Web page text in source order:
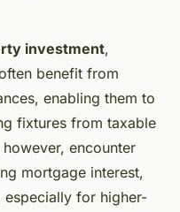
investment,
benefit from
enabling them to
fixtures from taxable
encounter
mortgage interest,
especially for higher-